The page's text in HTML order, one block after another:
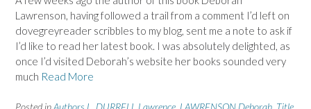
Lawrenson, having followed a trail from a comment I’d left on
dovegreyreader scribbles to my blog, sent me a note to ask if
I’d like to read her latest book. I was absolutely delighted, as
once I’d visited Deborah’s website her books sounded very
much Read More